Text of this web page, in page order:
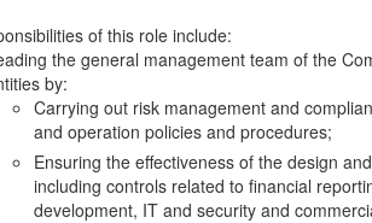
of this role include:
the general management team of the
by:
Carrying out risk management and
and operation policies and procedures;
Ensuring the effectiveness of the design
including controls related to financial
development, IT and security and